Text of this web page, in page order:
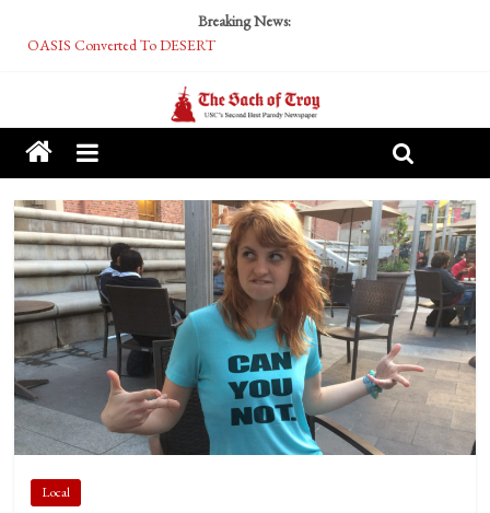
Breaking News:
OASIS Converted To DESERT
Tech Bro Tooth Fairy Puts Crypto Under Kids’ Pillows
McCarthy Residents Encouraged to Report Socialist Peers to Administration
Squirrels Now Begging to Hit Your Vape Too
Local